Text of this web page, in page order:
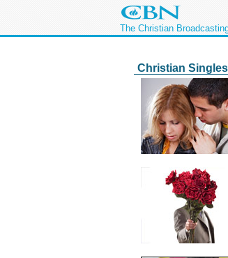
The Christian
Christian